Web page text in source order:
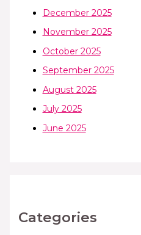
December 2025
November 2025
October 2025
September 2025
August 2025
July 2025
June 2025
Categories